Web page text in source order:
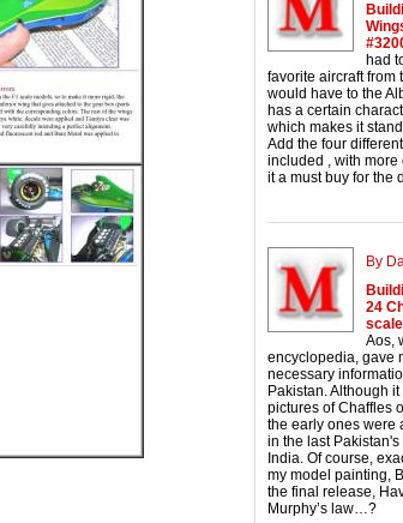
had
favorite aircraft from
would have to the
has a certain
which makes it
Add the four
included , with more
it a must buy for the
By
24
scale
Aos,
encyclopedia, gave
necessary
Pakistan. Although
pictures of Chaffles
the early ones were
in the last
India. Of course,
my model painting,
the final release,
Murphy’s law…?